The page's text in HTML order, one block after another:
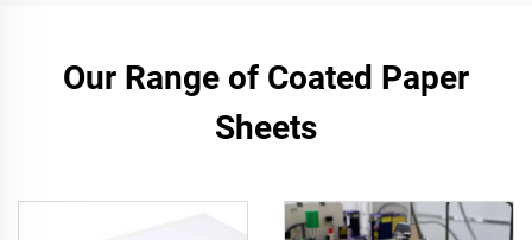
Our Range of Coated Paper
Sheets